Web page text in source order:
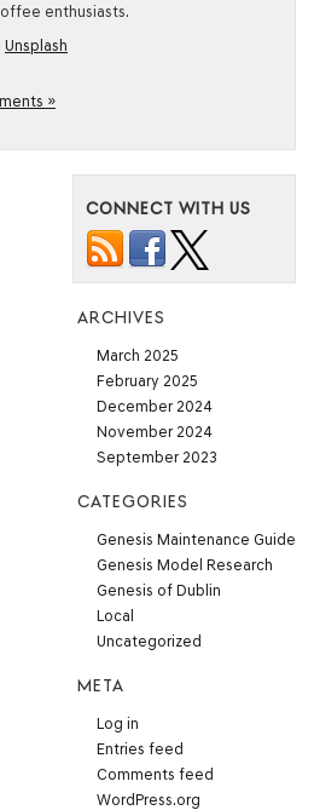
enthusiasts.
Unsplash
»
CONNECT WITH US
ARCHIVES
March 2025
February 2025
December 2024
November 2024
September 2023
CATEGORIES
Genesis Maintenance Guide
Genesis Model Research
Genesis of Dublin
Local
Uncategorized
META
Log in
Entries feed
Comments feed
WordPress.org